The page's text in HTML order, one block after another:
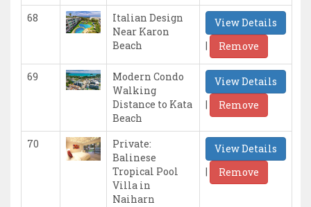
68
Italian Design
Near Karon
Beach
View Details
|
Remove
69
Modern Condo
Walking
Distance to Kata
Beach
View Details
|
Remove
70
Private:
Balinese
Tropical Pool
Villa in
Naiharn
View Details
|
Remove